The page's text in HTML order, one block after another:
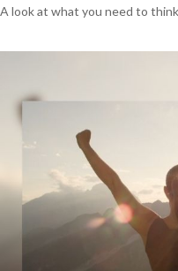
A look at what you need to